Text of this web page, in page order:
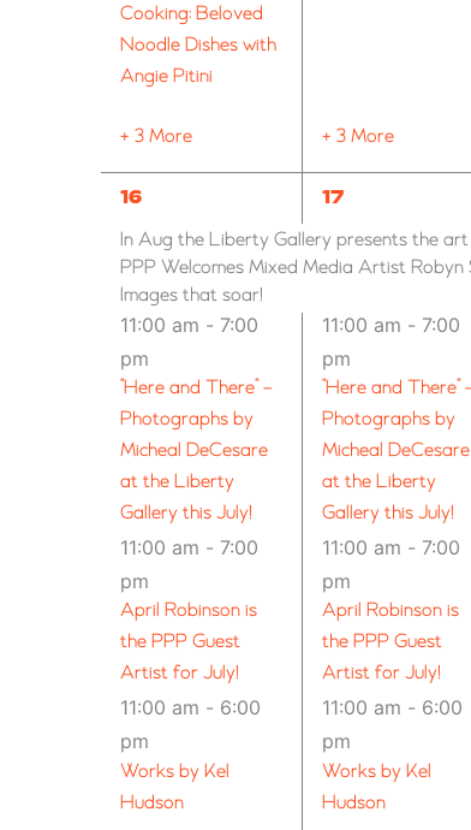
Cooking: Beloved
Noodle Dishes with
Angie Pitini
+ 3 More + 3 More
6
EVENTS,
16
In Aug the Liberty Gallery presents the
PPP Welcomes Mixed Media Artist
Images that soar!
11:00 am - 7:00
pm
“Here and There” –
Photographs by
Micheal DeCesare
at the Liberty
Gallery this July!
11:00 am - 7:00
pm
April Robinson is
the PPP Guest
Artist for July!
11:00 am - 6:00
pm
Works by Kel
Hudson
7
17
11:00 am - 7:00
pm
“Here and There”
Photographs by
Micheal DeCesare
at the Liberty
Gallery this July!
11:00 am - 7:00
pm
April Robinson is
the PPP Guest
Artist for July!
11:00 am - 6:00
pm
Works by Kel
Hudson